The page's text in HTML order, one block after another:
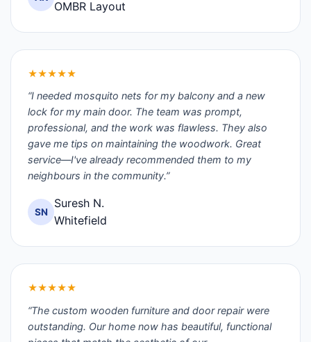
OMBR Layout
★★★★★
“I needed mosquito nets for my balcony and a new
lock for my main door. The team was prompt,
professional, and the work was flawless. They also
gave me tips on maintaining the woodwork. Great
service—I've already recommended them to my
neighbours in the community.”
SN
Suresh N.
Whitefield
★★★★★
“The custom wooden furniture and door repair were
outstanding. Our home now has beautiful, functional